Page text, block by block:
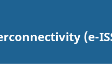
(e-